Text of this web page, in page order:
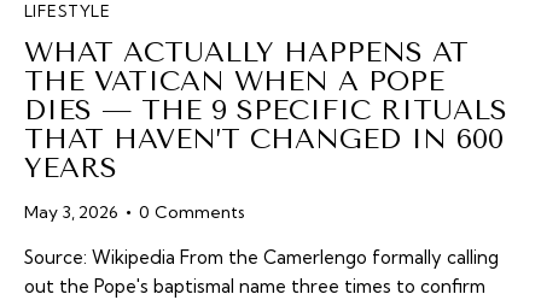
LIFESTYLE
ABOUT
CONTACT
LIFESTYLE
WHAT ACTUALLY HAPPENS AT
THE VATICAN WHEN A POPE
DIES — THE 9 SPECIFIC RITUALS
THAT HAVEN’T CHANGED IN 600
YEARS
May 3, 2026 0 Comments
Source: Wikipedia From the Camerlengo formally calling
out the Pope's baptismal name three times to confirm